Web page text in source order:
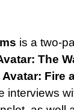
is a two-
The
Avatar: Fire
interviews